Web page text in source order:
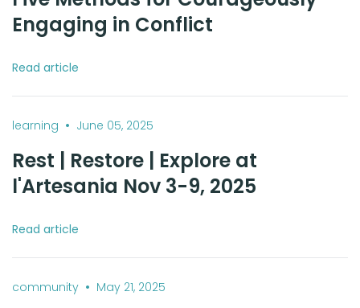
Engaging in Conflict
Read article
learning • June 05, 2025
Rest | Restore | Explore at
l'Artesania Nov 3-9, 2025
Read article
community • May 21, 2025